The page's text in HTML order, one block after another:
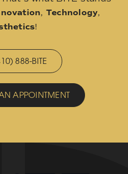
, Technology,
!
888-BITE
APPOINTMENT